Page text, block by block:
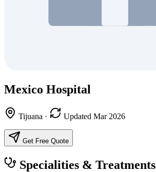
Mexico Hospital
Tijuana · Updated Mar 2026
Get Free Quote
Specialities & Treatments